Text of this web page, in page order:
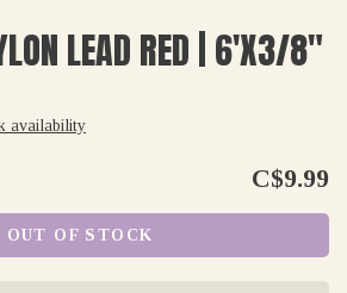
LEAD RED | 6'X3/8"
availability
C$9.99
OUT OF STOCK